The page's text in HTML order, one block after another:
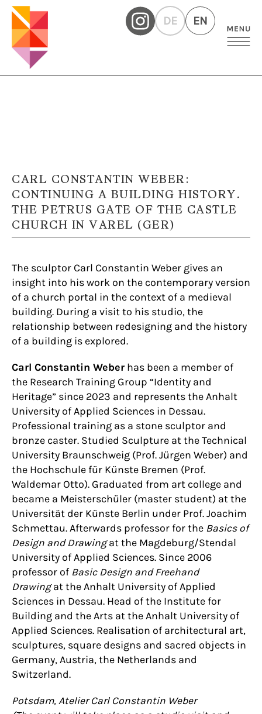
DE EN
CARL CONSTANTIN WEBER:
CONTINUING A BUILDING HISTORY.
THE PETRUS GATE OF THE CASTLE
CHURCH IN VAREL (GER)
The sculptor Carl Constantin Weber gives an
insight into his work on the contemporary version
of a church portal in the context of a medieval
building. During a visit to his studio, the
relationship between redesigning and the history
of a building is explored.
Carl Constantin Weber has been a member of
the Research Training Group “Identity and
Heritage” since 2023 and represents the Anhalt
University of Applied Sciences in Dessau.
Professional training as a stone sculptor and
bronze caster. Studied Sculpture at the Technical
University Braunschweig (Prof. Jürgen Weber) and
the Hochschule für Künste Bremen (Prof.
Waldemar Otto). Graduated from art college and
became a Meisterschüler (master student) at the
Universität der Künste Berlin under Prof. Joachim
Schmettau. Afterwards professor for the Basics of
Design and Drawingat the Magdeburg/Stendal
University of Applied Sciences. Since 2006
professor of Basic Design and Freehand
Drawingat the Anhalt University of Applied
Sciences in Dessau. Head of the Institute for
Building and the Arts at the Anhalt University of
Applied Sciences. Realisation of architectural art,
sculptures, square designs and sacred objects in
Germany, Austria, the Netherlands and
Switzerland.
Potsdam, Atelier Carl Constantin Weber